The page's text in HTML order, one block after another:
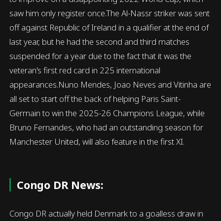
saw him only register once.The Al-Nassr striker was sent
off against Republic of Ireland in a qualifier at the end of
last year, but he had the second and third matches
suspended for a year due to the fact that it was the
veteran's first red card in 225 international
appearances.Nuno Mendes, Joao Neves and Vitinha are
all set to start off the back of helping Paris Saint-
Germain to win the 2025-26 Champions League, while
Bruno Fernandes, who had an outstanding season for
Manchester United, will also feature in the first XI.
Congo DR News:
Congo DR actually held Denmark to a goalless draw in